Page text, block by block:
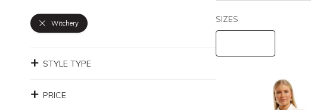
Witchery
STYLE TYPE
PRICE
SIZES